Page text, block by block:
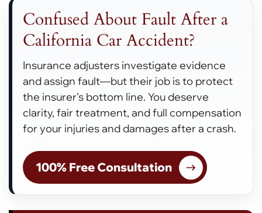
Confused About Fault After a
California Car Accident?
Insurance adjusters investigate evidence
and assign fault—but their job is to protect
the insurer’s bottom line. You deserve
clarity, fair treatment, and full compensation
for your injuries and damages after a crash.
100% Free Consultation